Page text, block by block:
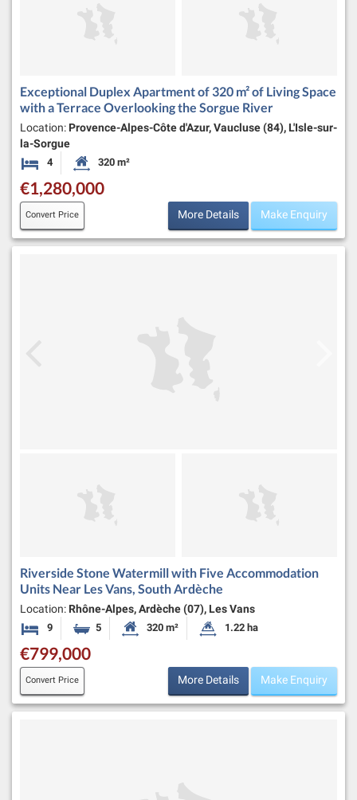
Exceptional Duplex Apartment of 320 m² of Living Space
with a Terrace Overlooking the Sorgue River
Location: Provence-Alpes-Côte d'Azur, Vaucluse (84), L'Isle-sur-
la-Sorgue
4 BedroomsHabitable Size:
320 m²
€1,280,000
Convert Price More Details Make Enquiry
Riverside Stone Watermill with Five Accommodation
Units Near Les Vans, South Ardèche
Location: Rhône-Alpes, Ardèche (07), Les Vans
9 Bedrooms5 BathroomsHabitable Size:
320 m² Land Size:
1.22 ha
€799,000
Convert Price More Details Make Enquiry